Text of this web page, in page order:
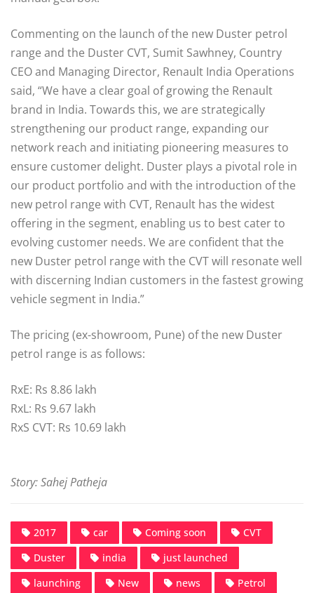
Commenting on the launch of the new Duster petrol
range and the Duster CVT, Sumit Sawhney, Country
CEO and Managing Director, Renault India Operations
said, “We have a clear goal of growing the Renault
brand in India. Towards this, we are strategically
strengthening our product range, expanding our
network reach and initiating pioneering measures to
ensure customer delight. Duster plays a pivotal role in
our product portfolio and with the introduction of the
new petrol range with CVT, Renault has the widest
offering in the segment, enabling us to best cater to
evolving customer needs. We are confident that the
new Duster petrol range with the CVT will resonate well
with discerning Indian customers in the fastest growing
vehicle segment in India.”
The pricing (ex-showroom, Pune) of the new Duster
petrol range is as follows:
RxE: Rs 8.86 lakh
RxL: Rs 9.67 lakh
RxS CVT: Rs 10.69 lakh
Story: Sahej Patheja
2017 car Coming soon
CVT
Duster
india
just launched
launching
New news
Petrol